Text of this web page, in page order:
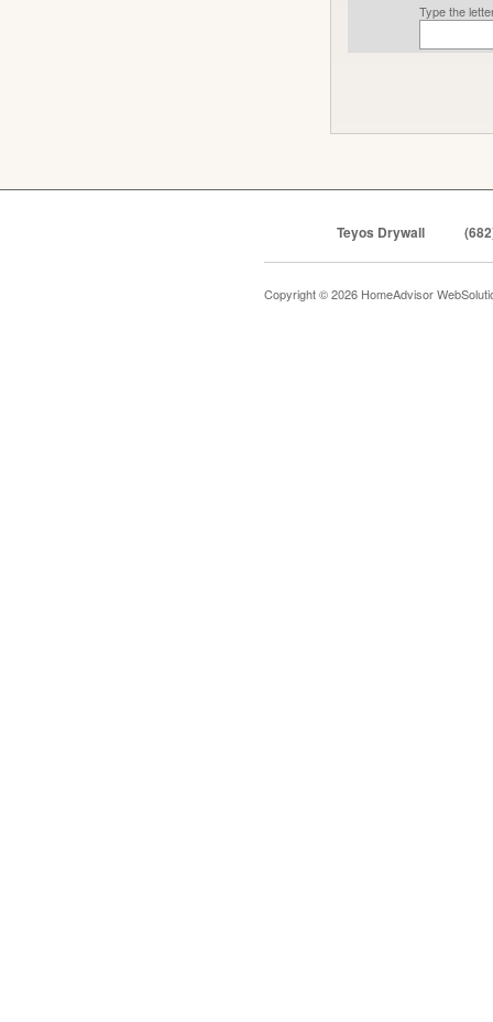
Type the
Teyos Drywall
Copyright © 2026 HomeAdvisor